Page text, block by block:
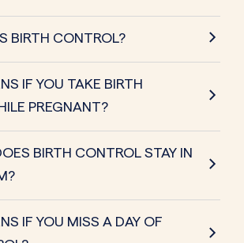
BIRTH CONTROL?
IF YOU TAKE BIRTH
PREGNANT?
BIRTH CONTROL STAY IN
IF YOU MISS A DAY OF